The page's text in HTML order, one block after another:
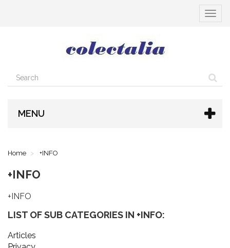
Toggle
MENU
Home +INFO
+INFO
+INFO
LIST OF SUB CATEGORIES IN +INFO:
Articles